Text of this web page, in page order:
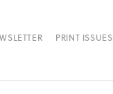
PRINT ISSUES